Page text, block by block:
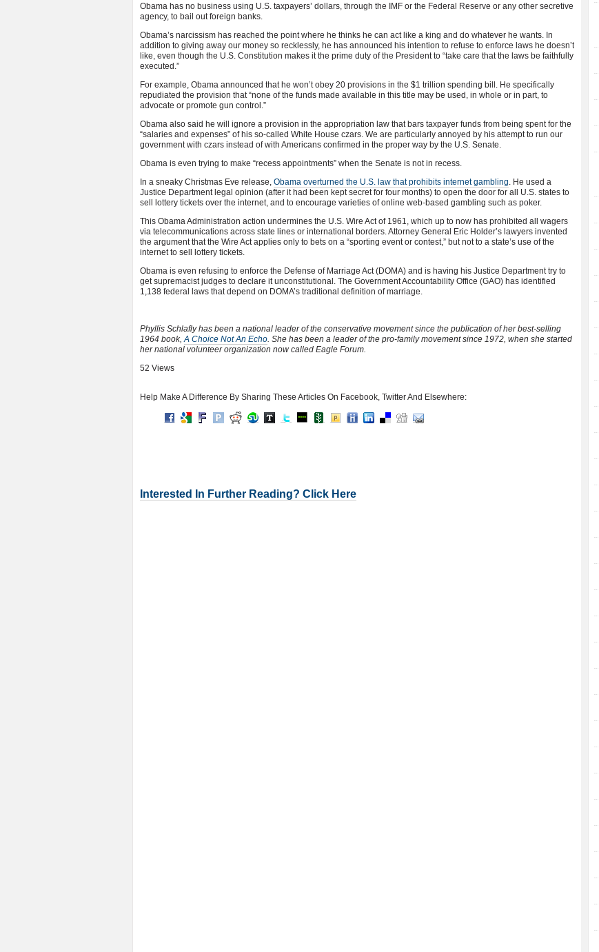
Obama has no business using U.S. taxpayers’ dollars, through the IMF or the Federal Reserve or any other secretive
agency, to bail out foreign banks.
Obama’s narcissism has reached the point where he thinks he can act like a king and do whatever he wants. In
addition to giving away our money so recklessly, he has announced his intention to refuse to enforce laws he doesn’t
like, even though the U.S. Constitution makes it the prime duty of the President to “take care that the laws be faithfully
executed.”
For example, Obama announced that he won’t obey 20 provisions in the $1 trillion spending bill. He specifically
repudiated the provision that “none of the funds made available in this title may be used, in whole or in part, to
advocate or promote gun control.”
Obama also said he will ignore a provision in the appropriation law that bars taxpayer funds from being spent for the
“salaries and expenses” of his so-called White House czars. We are particularly annoyed by his attempt to run our
government with czars instead of with Americans confirmed in the proper way by the U.S. Senate.
Obama is even trying to make “recess appointments” when the Senate is not in recess.
In a sneaky Christmas Eve release, Obama overturned the U.S. law that prohibits internet gambling. He used a
Justice Department legal opinion (after it had been kept secret for four months) to open the door for all U.S. states to
sell lottery tickets over the internet, and to encourage varieties of online web-based gambling such as poker.
This Obama Administration action undermines the U.S. Wire Act of 1961, which up to now has prohibited all wagers
via telecommunications across state lines or international borders. Attorney General Eric Holder’s lawyers invented
the argument that the Wire Act applies only to bets on a “sporting event or contest,” but not to a state’s use of the
internet to sell lottery tickets.
Obama is even refusing to enforce the Defense of Marriage Act (DOMA) and is having his Justice Department try to
get supremacist judges to declare it unconstitutional. The Government Accountability Office (GAO) has identified
1,138 federal laws that depend on DOMA’s traditional definition of marriage.
Phyllis Schlafly has been a national leader of the conservative movement since the publication of her best-selling
1964 book,A Choice Not An Echo. She has been a leader of the pro-family movement since 1972, when she started
her national volunteer organization now called Eagle Forum.
52 Views
Help Make A Difference By Sharing These Articles On Facebook, Twitter And Elsewhere:
Interested In Further Reading? Click Here